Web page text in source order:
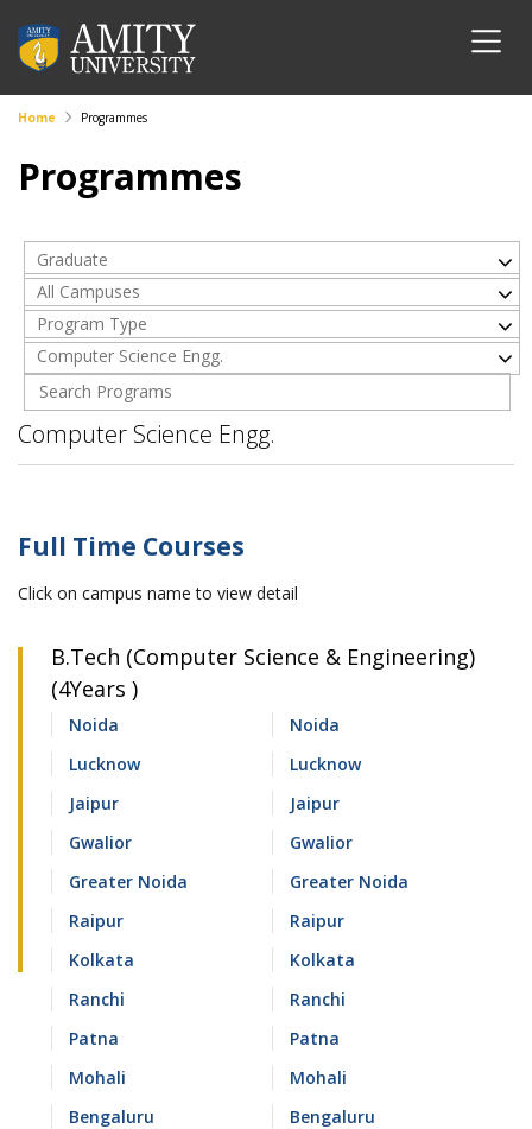
Home Programmes
Programmes
Graduate
All Campuses
Program Type
Computer Science Engg.
Computer Science Engg.
Full Time Courses
Click on campus name to view detail
B.Tech (Computer Science & Engineering)
(4Years )
Noida
Noida
Lucknow
Lucknow
Jaipur
Jaipur
Gwalior
Gwalior
Greater Noida
Greater Noida
Raipur
Raipur
Kolkata
Kolkata
Ranchi
Ranchi
Patna
Patna
Mohali
Mohali
Bengaluru
Bengaluru